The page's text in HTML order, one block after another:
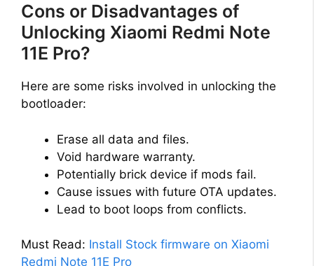
Cons or Disadvantages of
Unlocking Xiaomi Redmi Note
11E Pro?
Here are some risks involved in unlocking the
bootloader:
Erase all data and files.
Void hardware warranty.
Potentially brick device if mods fail.
Cause issues with future OTA updates.
Lead to boot loops from conflicts.
Must Read: Install Stock firmware on Xiaomi
Redmi Note 11E Pro